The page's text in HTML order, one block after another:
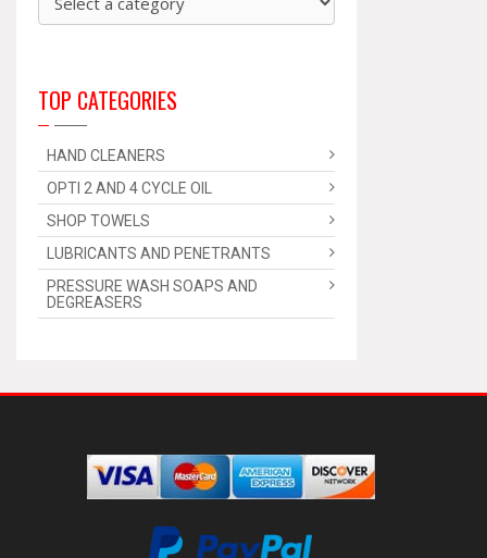
TOP CATEGORIES
HAND CLEANERS
OPTI 2 AND 4 CYCLE OIL
SHOP TOWELS
LUBRICANTS AND PENETRANTS
PRESSURE WASH SOAPS AND
DEGREASERS